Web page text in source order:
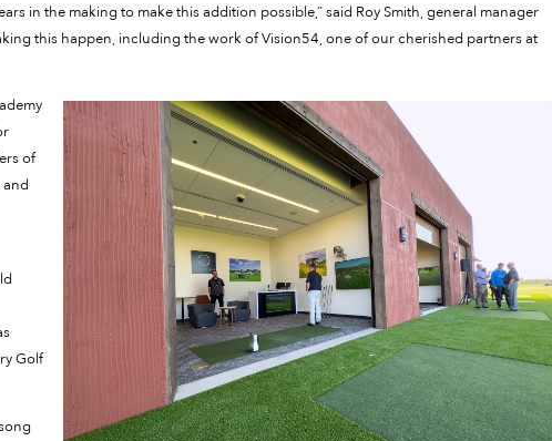
in the making to make this addition possible,” said Roy Smith, general manager
this happen, including the work of Vision54, one of our cherished partners at
of
Golf